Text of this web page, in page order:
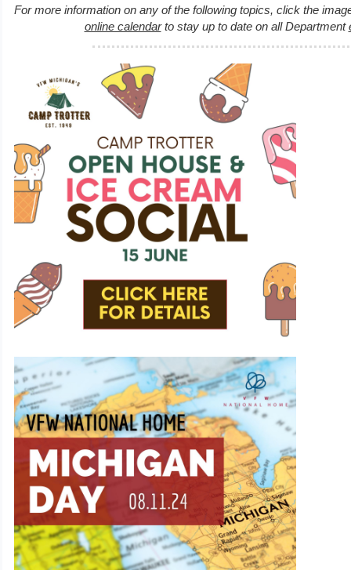
For more information on any of the following topics, click the
online calendarto stay up to date on all Department